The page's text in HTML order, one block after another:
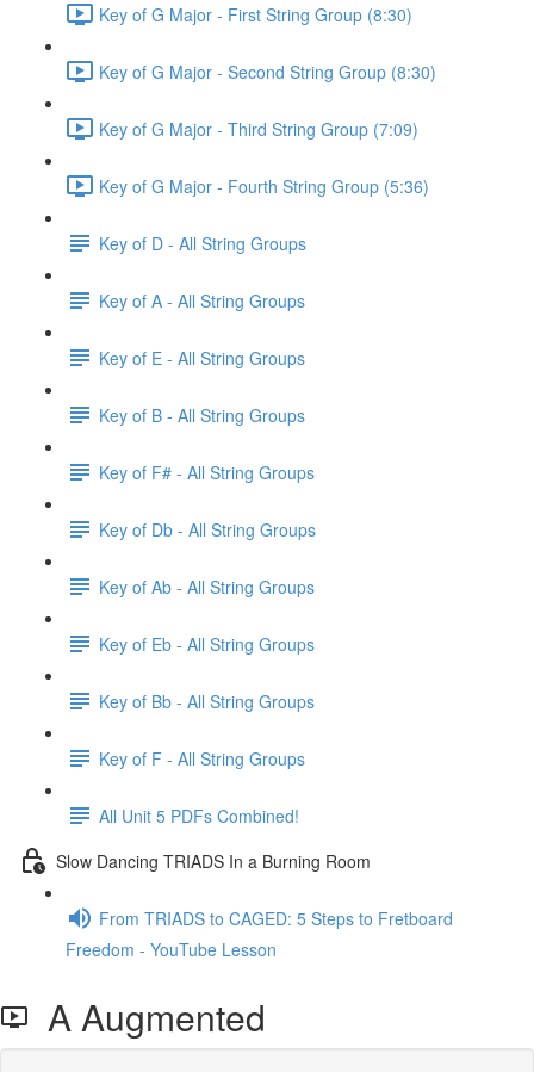
Key of G Major - First String Group (8:30)
Key of G Major - Second String Group (8:30)
Key of G Major - Third String Group (7:09)
Key of G Major - Fourth String Group (5:36)
Key of D - All String Groups
Key of A - All String Groups
Key of E - All String Groups
Key of B - All String Groups
Key of F# - All String Groups
Key of Db - All String Groups
Key of Ab - All String Groups
Key of Eb - All String Groups
Key of Bb - All String Groups
Key of F - All String Groups
All Unit 5 PDFs Combined!
Slow Dancing TRIADS In a Burning Room
From TRIADS to CAGED: 5 Steps to Fretboard
Freedom - YouTube Lesson
A Augmented